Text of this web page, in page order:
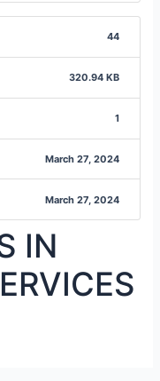
44
320.94 KB
1
March 27, 2024
March 27, 2024
IN